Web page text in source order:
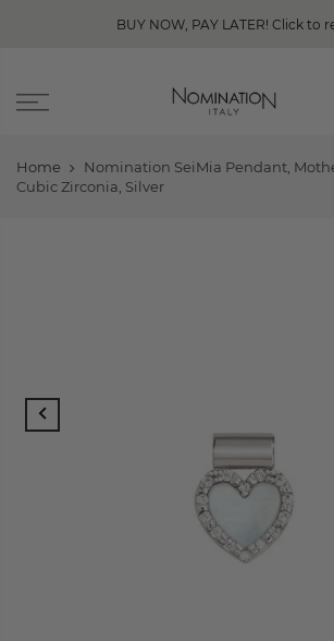
BUY NOW, PAY LATER! Click to
Home
Nomination SeiMia Pendant,
Cubic Zirconia, Silver